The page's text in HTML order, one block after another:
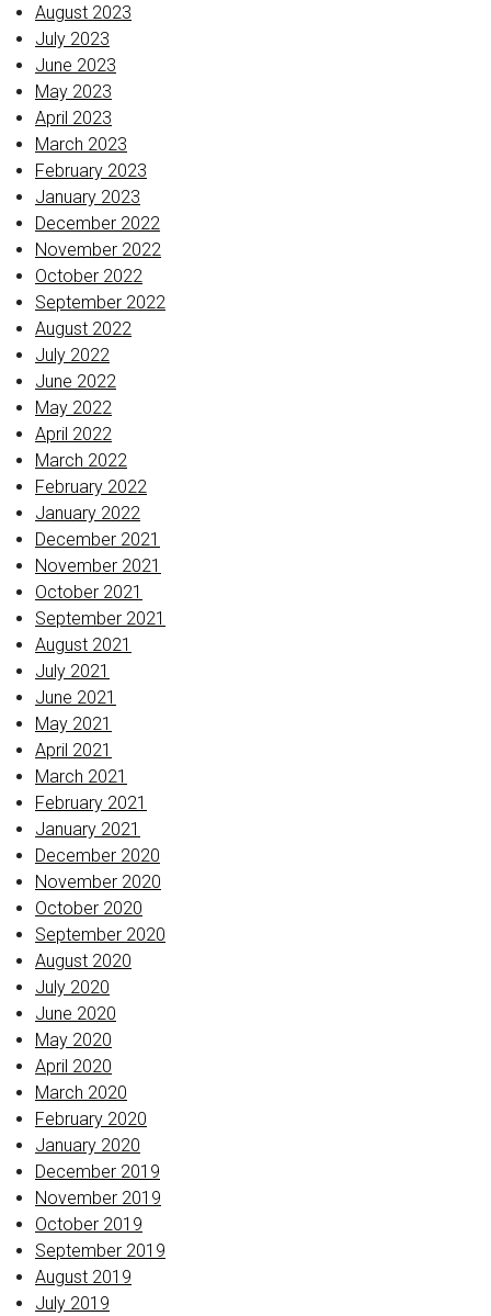
August 2023
July 2023
June 2023
May 2023
April 2023
March 2023
February 2023
January 2023
December 2022
November 2022
October 2022
September 2022
August 2022
July 2022
June 2022
May 2022
April 2022
March 2022
February 2022
January 2022
December 2021
November 2021
October 2021
September 2021
August 2021
July 2021
June 2021
May 2021
April 2021
March 2021
February 2021
January 2021
December 2020
November 2020
October 2020
September 2020
August 2020
July 2020
June 2020
May 2020
April 2020
March 2020
February 2020
January 2020
December 2019
November 2019
October 2019
September 2019
August 2019
July 2019